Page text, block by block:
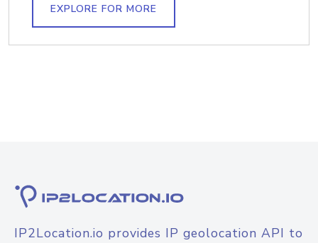
EXPLORE FOR MORE
IP2Location.io provides IP geolocation API to